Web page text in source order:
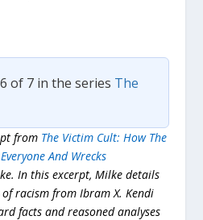
of 7 in the series The
from The Victim Cult: How The
And Wrecks
In this excerpt, Milke details
racism from Ibram X. Kendi
facts and reasoned analyses